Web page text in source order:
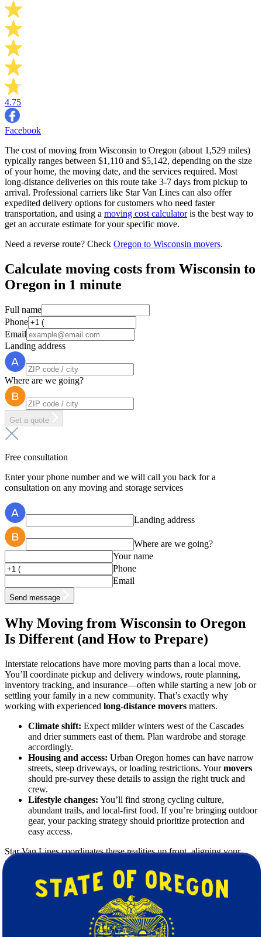
4.75
Facebook
The cost of moving from Wisconsin to Oregon (about 1,529 miles)
typically ranges between $1,110 and $5,142, depending on the size
of your home, the moving date, and the services required. Most
long-distance deliveries on this route take 3-7 days from pickup to
arrival. Professional carriers like Star Van Lines can also offer
expedited delivery options for customers who need faster
transportation, and using a moving cost calculatoris the best way to
get an accurate estimate for your specific move.
Need a reverse route? Check Oregon to Wisconsin movers.
Calculate moving costs from Wisconsin to
Oregon in 1 minute
Full name
Phone
Email
Landing address
Where are we going?
Get a quote
Free consultation
Enter your phone number and we will call you back for a
consultation on any moving and storage services
Landing address
Where are we going?
Your name
Phone
Email
Send message
Why Moving from Wisconsin to Oregon
Is Different (and How to Prepare)
Interstate relocations have more moving parts than a local move.
You’ll coordinate pickup and delivery windows, route planning,
inventory tracking, and insurance—often while starting a new job or
settling your family in a new community. That’s exactly why
working with experienced long-distance movers matters.
Climate shift: Expect milder winters west of the Cascades
and drier summers east of them. Plan wardrobe and storage
accordingly.
Housing and access: Urban Oregon homes can have narrow
streets, steep driveways, or loading restrictions. Yourmovers
should pre-survey these details to assign the right truck and
crew.
Lifestyle changes: You’ll find strong cycling culture,
abundant trails, and local-first food. If you’re bringing outdoor
gear, your packing strategy should prioritize protection and
easy access.
Star Van Lines coordinates these realities up front, aligning your
schedule, inventory, and delivery expectations so the entire
journey feels predictable.
Why Choose Star Van Lines for an
Interstate Move